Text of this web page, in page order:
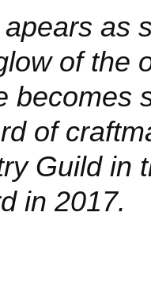
apears as
of the
becomes
of
Guild in
in 2017.